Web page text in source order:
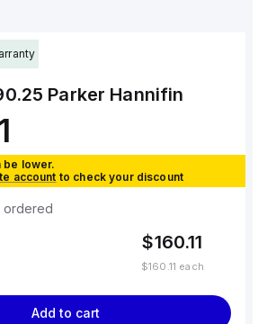
Parker Hannifin
be lower.
account to check your discount
ordered
$160.11
$160.11 each
Add to cart